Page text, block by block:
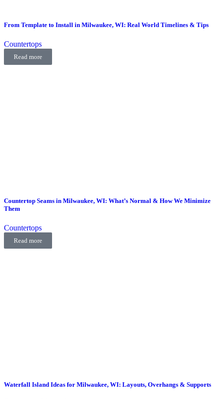
From Template to Install in Milwaukee, WI: Real World Timelines & Tips
Countertops
Read more
Countertop Seams in Milwaukee, WI: What’s Normal & How We Minimize
Them
Countertops
Read more
Waterfall Island Ideas for Milwaukee, WI: Layouts, Overhangs & Supports